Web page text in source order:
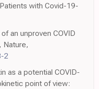
with Covid-19-
an unproven COVID
Nature,
2
as a potential COVID-
point of view: